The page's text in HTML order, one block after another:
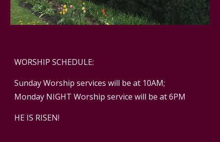
WORSHIP SCHEDULE:
Sunday Worship services will be at 10AM;
Monday NIGHT Worship service will be at 6PM
HE IS RISEN!